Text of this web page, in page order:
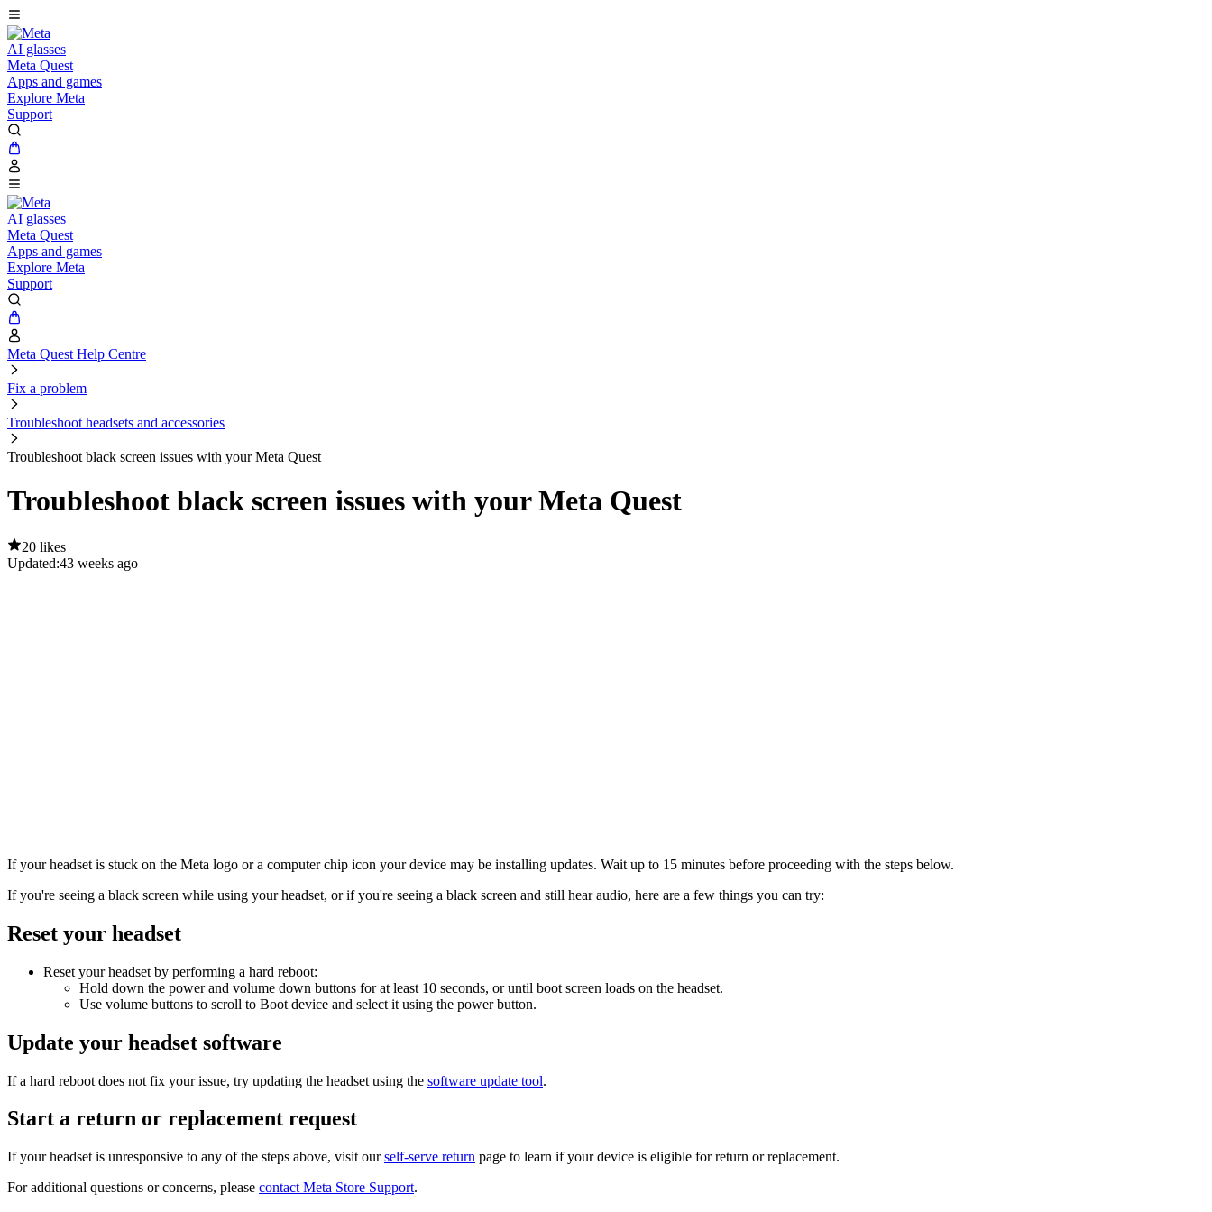
AI glasses
Meta Quest
Apps and games
Explore Meta
Support
AI glasses
Meta Quest
Apps and games
Explore Meta
Support
Meta Quest Help Centre
Fix a problem
Troubleshoot headsets and accessories
Troubleshoot black screen issues with your Meta Quest
Troubleshoot black screen issues with your Meta Quest
20 likes
Updated:43 weeks ago
If your headset is stuck on the Meta logo or a computer chip icon your device may be installing updates. Wait up to 15 minutes before proceeding with the steps below.
If you're seeing a black screen while using your headset, or if you're seeing a black screen and still hear audio, here are a few things you can try:
Reset your headset
Reset your headset by performing a hard reboot:
Hold down the power and volume down buttons for at least 10 seconds, or until boot screen loads on the headset.
Use volume buttons to scroll to Boot device and select it using the power button.
Update your headset software
If a hard reboot does not fix your issue, try updating the headset using the software update tool.
Start a return or replacement request
If your headset is unresponsive to any of the steps above, visit ourself-serve return page to learn if your device is eligible for return or replacement.
For additional questions or concerns, please contact Meta Store Support.